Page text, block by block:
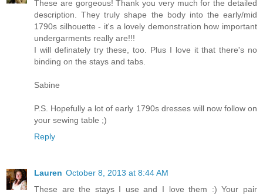
These are gorgeous! Thank you very much for the detailed
description. They truly shape the body into the early/mid
1790s silhouette - it's a lovely demonstration how important
undergarments really are!!!
I will definately try these, too. Plus I love it that there's no
binding on the stays and tabs.
Sabine
P.S. Hopefully a lot of early 1790s dresses will now follow on
your sewing table ;)
Reply
Lauren October 8, 2013 at 8:44 AM
These are the stays I use and I love them :) Your pair